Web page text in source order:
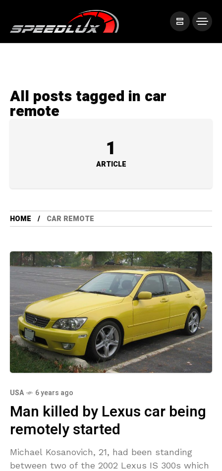
All posts tagged in car
remote
1
ARTICLE
HOME CAR REMOTE
USA 6 years ago
Man killed by Lexus car being
remotely started
Michael Kosanovich, 21, had been standing
between two of the 2002 Lexus IS 300s which